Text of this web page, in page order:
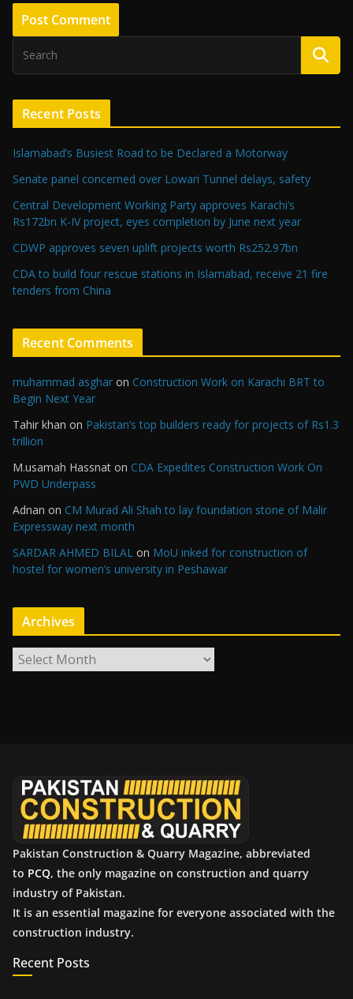
Recent Posts
Islamabad’s Busiest Road to be Declared a Motorway
Senate panel concerned over Lowari Tunnel delays, safety
Central Development Working Party approves Karachi’s
Rs172bn K-IV project, eyes completion by June next year
CDWP approves seven uplift projects worth Rs252.97bn
CDA to build four rescue stations in Islamabad, receive 21 fire
tenders from China
Recent Comments
muhammad asghar on Construction Work on Karachi BRT to
Begin Next Year
Tahir khan on Pakistan’s top builders ready for projects of Rs1.3
trillion
M.usamah Hassnat on CDA Expedites Construction Work On
PWD Underpass
Adnan on CM Murad Ali Shah to lay foundation stone of Malir
Expressway next month
SARDAR AHMED BILAL on MoU inked for construction of
hostel for women’s university in Peshawar
Archives
r
Pakistan Construction & Quarry Magazine, abbreviated
to PCQ, the only magazine on construction and quarry
industry of Pakistan.
It is an essential magazine for everyone associated with the
construction industry.
Recent Posts